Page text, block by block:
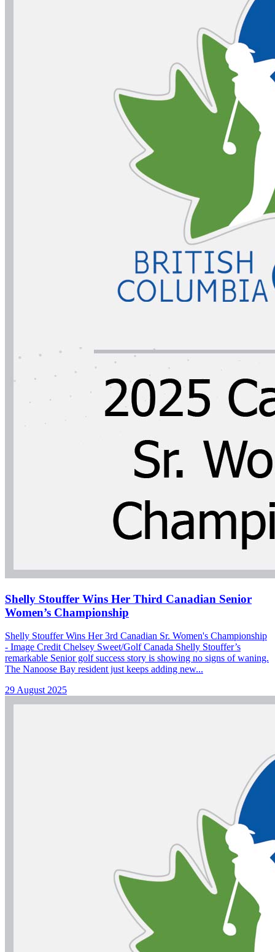
Shelly Stouffer Wins Her Third Canadian Senior
Women’s Championship
Shelly Stouffer Wins Her 3rd Canadian Sr. Women's Championship
- Image Credit Chelsey Sweet/Golf Canada Shelly Stouffer’s
remarkable Senior golf success story is showing no signs of waning.
The Nanoose Bay resident just keeps adding new...
29 August 2025